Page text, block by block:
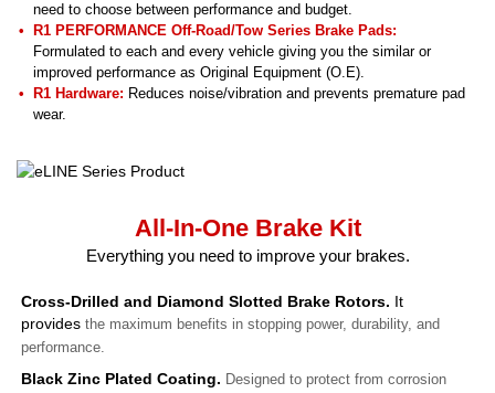
need to choose between performance and budget.
R1 PERFORMANCE Off-Road/Tow Series Brake Pads:
Formulated to each and every vehicle giving you the similar or
improved performance as Original Equipment (O.E).
R1 Hardware: Reduces noise/vibration and prevents premature pad
wear.
All-In-One Brake Kit
Everything you need to improve your brakes.
Cross-Drilled and Diamond Slotted Brake Rotors. It
provides the maximum benefits in stopping power, durability, and
performance.
Black Zinc Plated Coating. Designed to protect from corrosion